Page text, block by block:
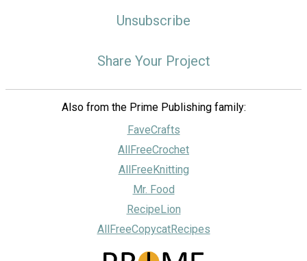
Unsubscribe
Share Your Project
Also from the Prime Publishing family:
FaveCrafts
AllFreeCrochet
AllFreeKnitting
Mr. Food
RecipeLion
AllFreeCopycatRecipes